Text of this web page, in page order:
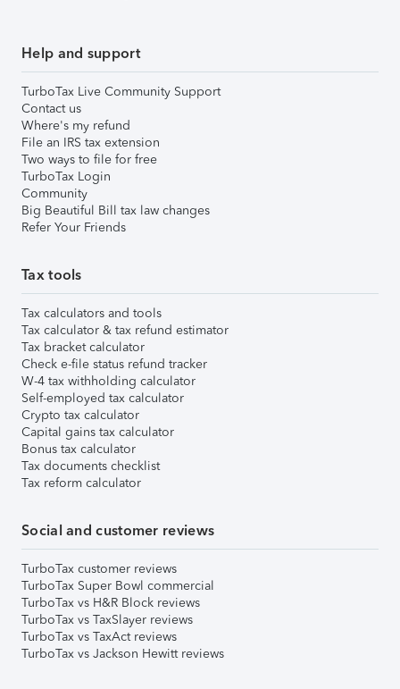
Help and support
TurboTax Live Community Support
Contact us
Where's my refund
File an IRS tax extension
Two ways to file for free
TurboTax Login
Community
Big Beautiful Bill tax law changes
Refer Your Friends
Tax tools
Tax calculators and tools
Tax calculator & tax refund estimator
Tax bracket calculator
Check e-file status refund tracker
W-4 tax withholding calculator
Self-employed tax calculator
Crypto tax calculator
Capital gains tax calculator
Bonus tax calculator
Tax documents checklist
Tax reform calculator
Social and customer reviews
TurboTax customer reviews
TurboTax Super Bowl commercial
TurboTax vs H&R Block reviews
TurboTax vs TaxSlayer reviews
TurboTax vs TaxAct reviews
TurboTax vs Jackson Hewitt reviews